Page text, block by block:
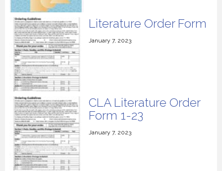
Literature Order Form
January 7, 2023
CLA Literature Order
Form 1-23
January 7, 2023